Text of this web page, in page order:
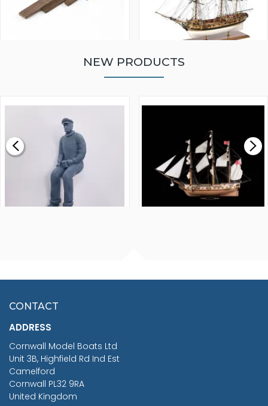
£0.59
MODEL SHIP KIT
£265.00
NEW PRODUCTS
£7.02
CONTACT
ADDRESS
Cornwall Model Boats Ltd
Unit 3B, Highfield Rd Ind Est
Camelford
Cornwall PL32 9RA
United Kingdom